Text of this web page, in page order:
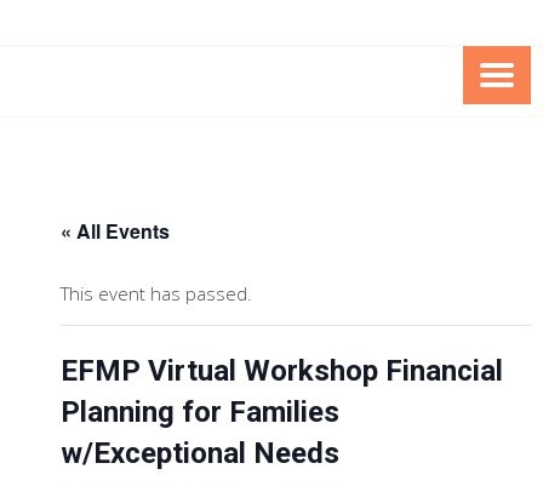
SPECIAL NEEDS
FOUNDATION OF THE ARC OF
« All Events
This event has passed.
EFMP Virtual Workshop Financial
Planning for Families
w/Exceptional Needs